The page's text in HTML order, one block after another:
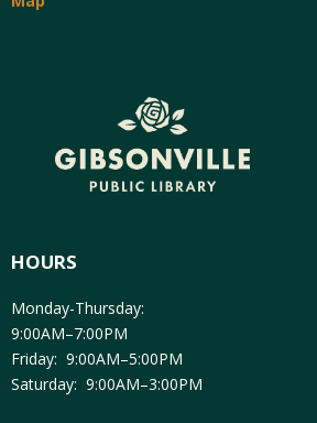
HOURS
Monday-Thursday:
9:00AM–7:00PM
Friday: 9:00AM–5:00PM
Saturday: 9:00AM–3:00PM